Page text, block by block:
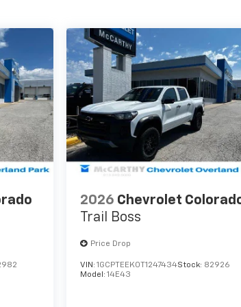
2026 Chevrolet
Trail Boss
Price Drop
VIN:1GCPTEEK0T1247434Stock: 82926
Model:14E43